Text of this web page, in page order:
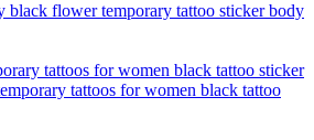
black flower temporary tattoo sticker body
tattoos for women black tattoo